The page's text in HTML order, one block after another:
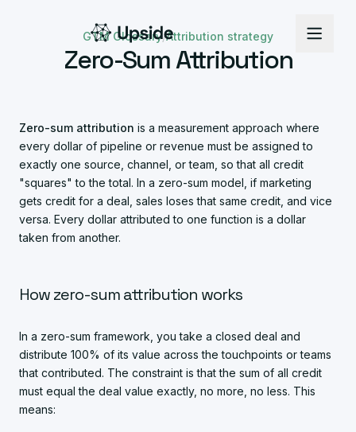
GTM Glossary/Attribution strategy
Zero-Sum Attribution
Zero-sum attribution is a measurement approach where
every dollar of pipeline or revenue must be assigned to
exactly one source, channel, or team, so that all credit
"squares" to the total. In a zero-sum model, if marketing
gets credit for a deal, sales loses that same credit, and vice
versa. Every dollar attributed to one function is a dollar
taken from another.
How zero-sum attribution works
In a zero-sum framework, you take a closed deal and
distribute 100% of its value across the touchpoints or teams
that contributed. The constraint is that the sum of all credit
must equal the deal value exactly, no more, no less. This
means: